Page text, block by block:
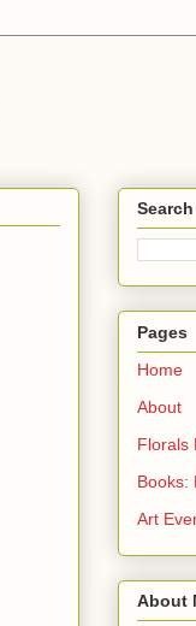
Pages
Home
About
Florals
Books:
Art
About